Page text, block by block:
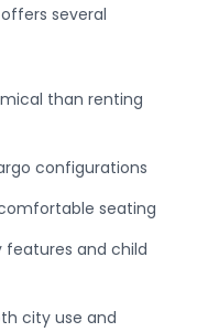
several
than renting
configurations
seating
features and child
city use and